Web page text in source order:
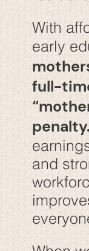
With
early
full-
and